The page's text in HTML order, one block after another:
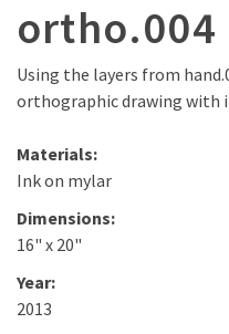
ortho.004
Using the layers from
orthographic drawing with
Materials:
Ink on mylar
Dimensions:
16" x 20"
Year:
2013